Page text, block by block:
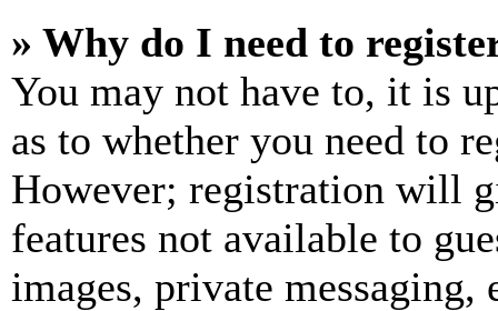
» Why do I need to
You may not have to, it is
as to whether you need to
However; registration will
features not available to
images, private